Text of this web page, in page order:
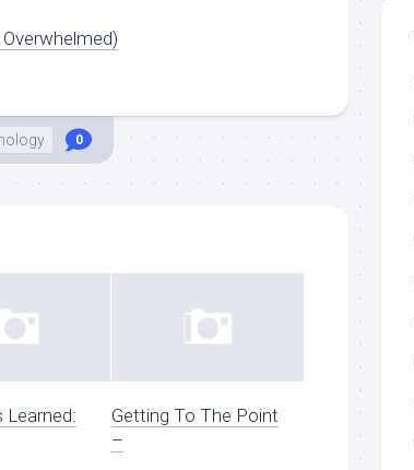
0
Learned:
Getting To The Point
–